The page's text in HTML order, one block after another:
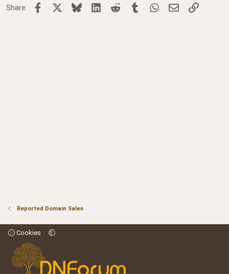
Share: Facebook BlueskyLinkedInReddit TumblrWhatsApp
Email Link
Reported Domain Sales
Cookies